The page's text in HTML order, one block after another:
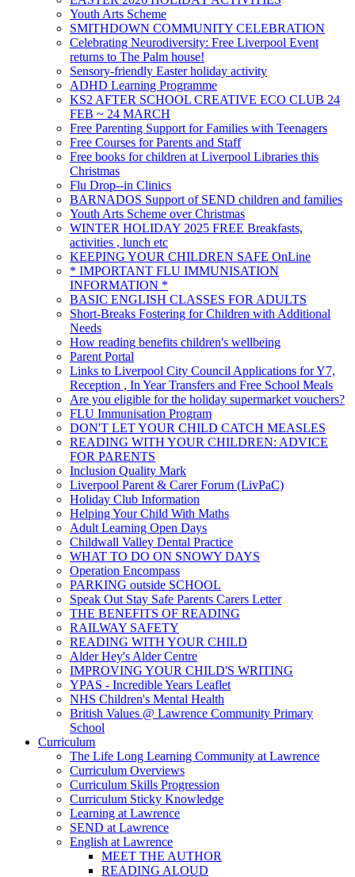
Youth Arts Scheme
SMITHDOWN COMMUNITY CELEBRATION
Celebrating Neurodiversity: Free Liverpool Event
returns to The Palm house!
Sensory-friendly Easter holiday activity
ADHD Learning Programme
KS2 AFTER SCHOOL CREATIVE ECO CLUB 24
FEB ~ 24 MARCH
Free Parenting Support for Families with Teenagers
Free Courses for Parents and Staff
Free books for children at Liverpool Libraries this
Christmas
Flu Drop--in Clinics
BARNADOS Support of SEND children and families
Youth Arts Scheme over Christmas
WINTER HOLIDAY 2025 FREE Breakfasts,
activities , lunch etc
KEEPING YOUR CHILDREN SAFE OnLine
* IMPORTANT FLU IMMUNISATION
INFORMATION *
BASIC ENGLISH CLASSES FOR ADULTS
Short-Breaks Fostering for Children with Additional
Needs
How reading benefits children's wellbeing
Parent Portal
Links to Liverpool City Council Applications for Y7,
Reception , In Year Transfers and Free School Meals
Are you eligible for the holiday supermarket vouchers?
FLU Immunisation Program
DON'T LET YOUR CHILD CATCH MEASLES
READING WITH YOUR CHILDREN: ADVICE
FOR PARENTS
Inclusion Quality Mark
Liverpool Parent & Carer Forum (LivPaC)
Holiday Club Information
Helping Your Child With Maths
Adult Learning Open Days
Childwall Valley Dental Practice
WHAT TO DO ON SNOWY DAYS
Operation Encompass
PARKING outside SCHOOL
Speak Out Stay Safe Parents Carers Letter
THE BENEFITS OF READING
RAILWAY SAFETY
READING WITH YOUR CHILD
Alder Hey's Alder Centre
IMPROVING YOUR CHILD'S WRITING
YPAS - Incredible Years Leaflet
NHS Children's Mental Health
British Values @ Lawrence Community Primary
School
Curriculum
The Life Long Learning Community at Lawrence
Curriculum Overviews
Curriculum Skills Progression
Curriculum Sticky Knowledge
Learning at Lawrence
SEND at Lawrence
English at Lawrence
MEET THE AUTHOR
READING ALOUD